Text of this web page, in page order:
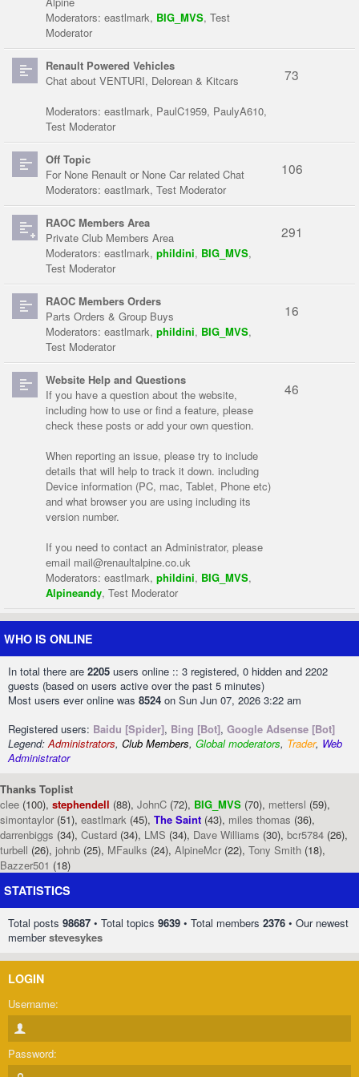
Moderators: eastlmark, BIG_MVS, Test
Moderator
Renault Powered Vehicles
Chat about VENTURI, Delorean & Kitcars
Moderators: eastlmark, PaulC1959, PaulyA610,
Test Moderator
73
Off Topic
For None Renault or None Car related Chat
Moderators: eastlmark, Test Moderator
106
RAOC Members Area
Private Club Members Area
Moderators: eastlmark, phildini, BIG_MVS,
Test Moderator
291
RAOC Members Orders
Parts Orders & Group Buys
Moderators: eastlmark, phildini, BIG_MVS,
Test Moderator
16
Website Help and Questions
If you have a question about the website,
including how to use or find a feature, please
check these posts or add your own question.
When reporting an issue, please try to include
details that will help to track it down. including
Device information (PC, mac, Tablet, Phone etc)
and what browser you are using including its
version number.
If you need to contact an Administrator, please
email mail@renaultalpine.co.uk
Moderators: eastlmark, phildini, BIG_MVS,
Alpineandy, Test Moderator
46
WHO IS ONLINE
In total there are 2205 users online :: 3 registered, 0 hidden and 2202
guests (based on users active over the past 5 minutes)
Most users ever online was 8524 on Sun Jun 07, 2026 3:22 am
Registered users: Baidu [Spider], Bing [Bot], Google Adsense [Bot]
Legend:Administrators, Club Members, Global moderators, Trader, Web
Administrator
Thanks Toplist
clee (100), stephendell (88), JohnC (72), BIG_MVS (70), mettersl (59),
simontaylor (51), eastlmark (45), The Saint (43), miles thomas (36),
darrenbiggs (34), Custard (34), LMS (34), Dave Williams (30), bcr5784 (26),
turbell (26), johnb (25), MFaulks (24), AlpineMcr (22), Tony Smith (18),
Bazzer501 (18)
STATISTICS
Total posts 98687 • Total topics 9639 • Total members 2376 • Our newest
memberstevesykes
LOGIN
Username:
Password: